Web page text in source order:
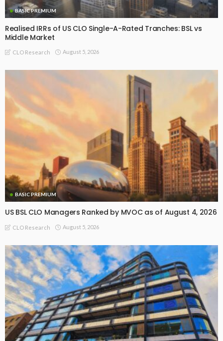
BASIC PREMIUM
Realised IRRs of US CLO Single-A-Rated Tranches: BSL vs
Middle Market
CLO Research August 5, 2026
BASIC PREMIUM
US BSL CLO Managers Ranked by MVOC as of August 4, 2026
CLO Research August 5, 2026